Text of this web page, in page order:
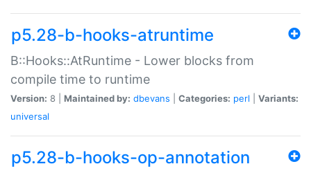
p5.28-b-hooks-atruntime
B::Hooks::AtRuntime - Lower blocks from
compile time to runtime
Version: 8 | Maintained by: dbevans Categories: perl
Variants:
universal
p5.28-b-hooks-op-annotation